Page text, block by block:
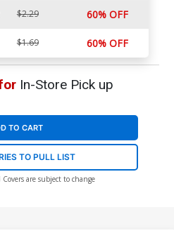
$2.29 60% OFF
$1.69 60% OFF
In-Store Pick up
TO CART
TO PULL LIST
are subject to change